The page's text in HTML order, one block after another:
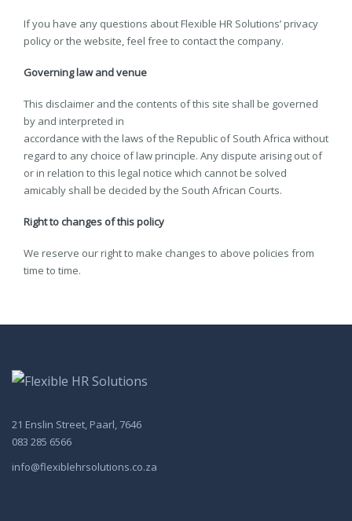
If you have any questions about Flexible HR Solutions’ privacy
policy or the website, feel free to contact the company.
Governing law and venue
This disclaimer and the contents of this site shall be governed
by and interpreted in
accordance with the laws of the Republic of South Africa without
regard to any choice of law principle. Any dispute arising out of
or in relation to this legal notice which cannot be solved
amicably shall be decided by the South African Courts.
Right to changes of this policy
We reserve our right to make changes to above policies from
time to time.
21 Enslin Street, Paarl, 7646
083 285 6566
info@flexiblehrsolutions.co.za